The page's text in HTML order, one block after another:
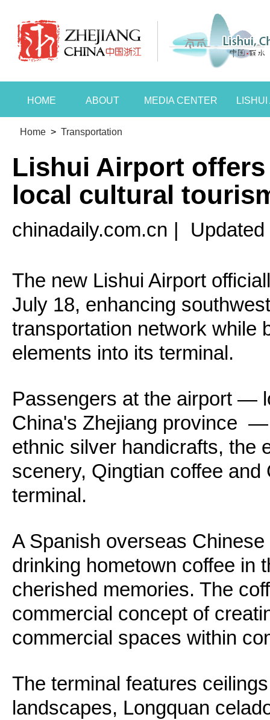
HOME ABOUT MEDIA CENTER
Home > Transportation
Lishui Airport
local cultural
chinadaily.com.cn |
The new Lishui Airport
July 18, enhancing
transportation network while
elements into its terminal.
Passengers at the airport —
China's Zhejiang province
ethnic silver handicrafts, the
scenery, Qingtian coffee
terminal.
A Spanish overseas
drinking hometown coffee in
cherished memories. The
commercial concept of
commercial spaces within
The terminal features
landscapes, Longquan